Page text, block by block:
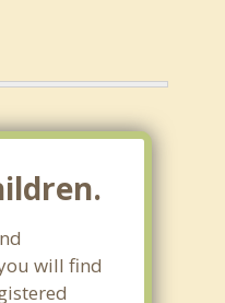
will find